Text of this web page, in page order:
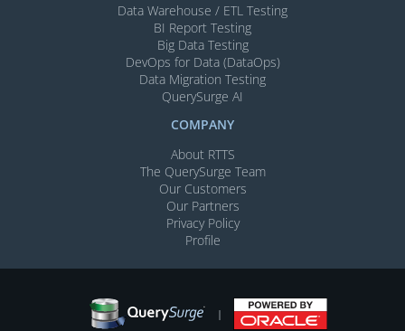
Data Warehouse / ETL Testing
BI Report Testing
Big Data Testing
DevOps for Data (DataOps)
Data Migration Testing
QuerySurge AI
COMPANY
About RTTS
The QuerySurge Team
Our Customers
Our Partners
Privacy Policy
Profile